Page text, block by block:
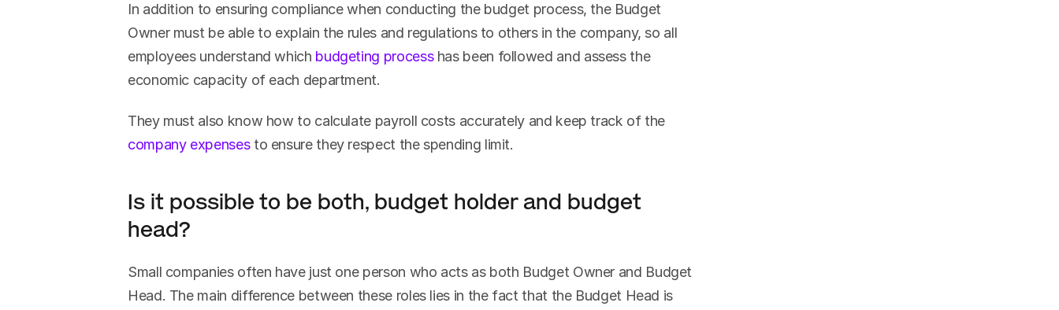
In addition to ensuring compliance when conducting the budget process, the Budget
Owner must be able to explain the rules and regulations to others in the company, so all
employees understand which budgeting process has been followed and assess the
economic capacity of each department.
company expenses to ensure they respect the spending limit.
Is it possible to be both, budget holder and budget
head?
Small companies often have just one person who acts as both Budget Owner and Budget
Head. The main difference between these roles lies in the fact that the Budget Head is